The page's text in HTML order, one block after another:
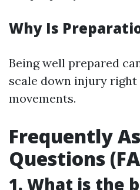
Why Is
Being well prepared
scale down injury
movements.
Frequently
Questions
1. What is the